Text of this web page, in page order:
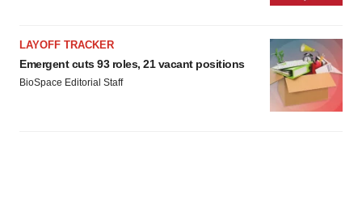
LAYOFF TRACKER
Emergent cuts 93 roles, 21 vacant positions
BioSpace Editorial Staff